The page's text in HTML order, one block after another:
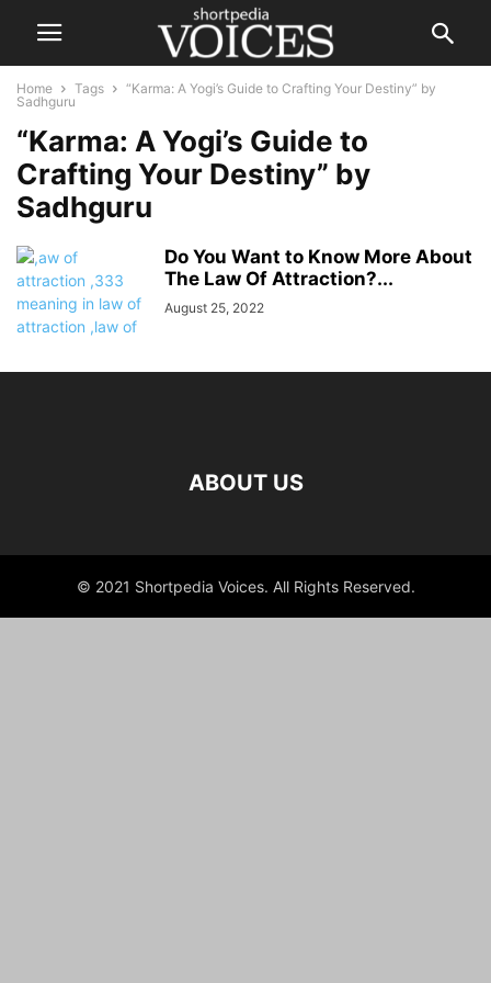
Home Tags
“Karma: A Yogi’s Guide to Crafting Your Destiny” by
Sadhguru
“Karma: A Yogi’s Guide to
Crafting Your Destiny” by
Sadhguru
Do You Want to Know More About
The Law Of Attraction?...
August 25, 2022
ABOUT US
© 2021 Shortpedia Voices. All Rights Reserved.